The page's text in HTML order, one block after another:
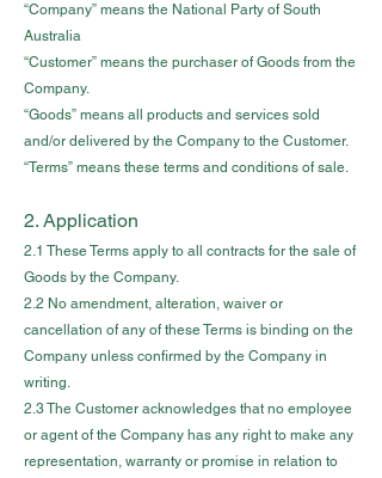
“Company” means the National Party of South
Australia
“Customer” means the purchaser of Goods from the
Company.
“Goods” means all products and services sold
and/or delivered by the Company to the Customer.
“Terms” means these terms and conditions of sale.
2. Application
2.1 These Terms apply to all contracts for the sale of
Goods by the Company.
2.2 No amendment, alteration, waiver or
cancellation of any of these Terms is binding on the
Company unless confirmed by the Company in
writing.
2.3 The Customer acknowledges that no employee
or agent of the Company has any right to make any
representation, warranty or promise in relation to